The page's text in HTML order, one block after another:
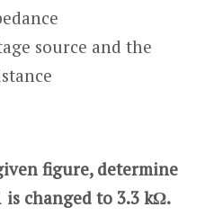
source and the
figure, determine
is changed to 3.3 kΩ.